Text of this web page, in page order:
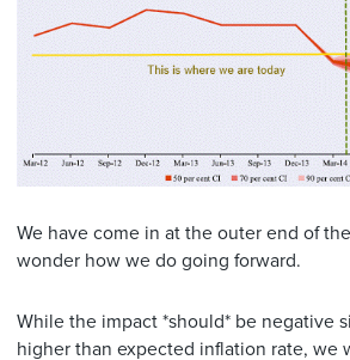
We have come in at the outer end of
wonder how we do going forward.
While the impact *should* be negative
higher than expected inflation rate, we